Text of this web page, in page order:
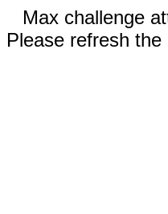
Max challenge
Please refresh